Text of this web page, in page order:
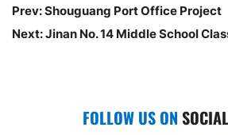
Prev:Shouguang Port Office Project
Next:Jinan No. 14 Middle School
FOLLOW US ON